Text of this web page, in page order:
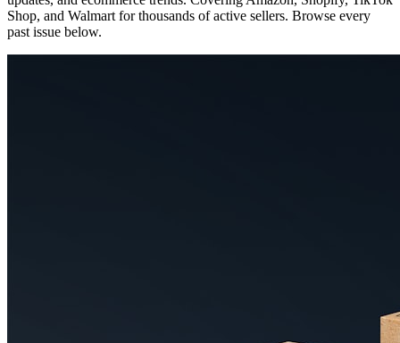
Shop, and Walmart for thousands of active sellers. Browse every
past issue below.